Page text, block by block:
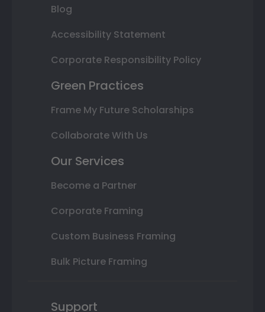
Blog
Accessibility Statement
Corporate Responsibility Policy
Green Practices
Frame My Future Scholarships
Collaborate With Us
Our Services
Become a Partner
Corporate Framing
Custom Business Framing
Bulk Picture Framing
Support